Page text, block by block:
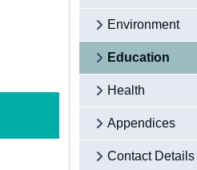
Environment
Education
Health
Appendices
Contact Details